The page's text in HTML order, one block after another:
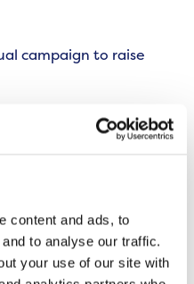
content and ads, to
to analyse our traffic.
your use of our site with
campaign to raise
they’re caring for
face, many of which